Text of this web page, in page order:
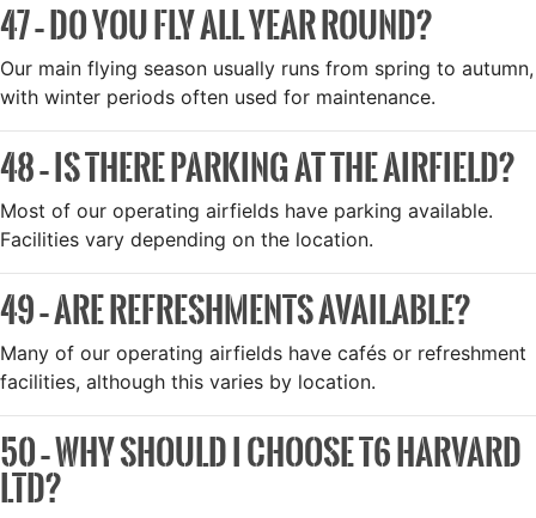
47 – DO YOU FLY ALL YEAR ROUND?
Our main flying season usually runs from spring to autumn,
with winter periods often used for maintenance.
48 – IS THERE PARKING AT THE AIRFIELD?
Most of our operating airfields have parking available.
Facilities vary depending on the location.
49 – ARE REFRESHMENTS AVAILABLE?
Many of our operating airfields have cafés or refreshment
facilities, although this varies by location.
50 – WHY SHOULD I CHOOSE T6 HARVARD
LTD?